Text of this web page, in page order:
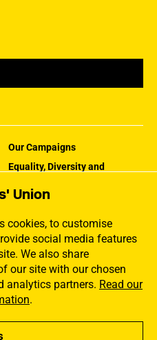
Union
cookies, to customise
social media features
We also share
our site with our chosen
analytics partners. Read our
.
Our Campaigns
Equality, Diversity and
How the MU Works
Jargon Buster